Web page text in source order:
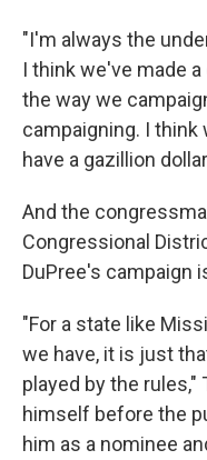
"I'm always the
I think we've made
the way we
campaigning. I think
have a gazillion
And the
Congressional
DuPree's campaign
"For a state like
we have, it is just
played by the
himself before the
him as a nominee